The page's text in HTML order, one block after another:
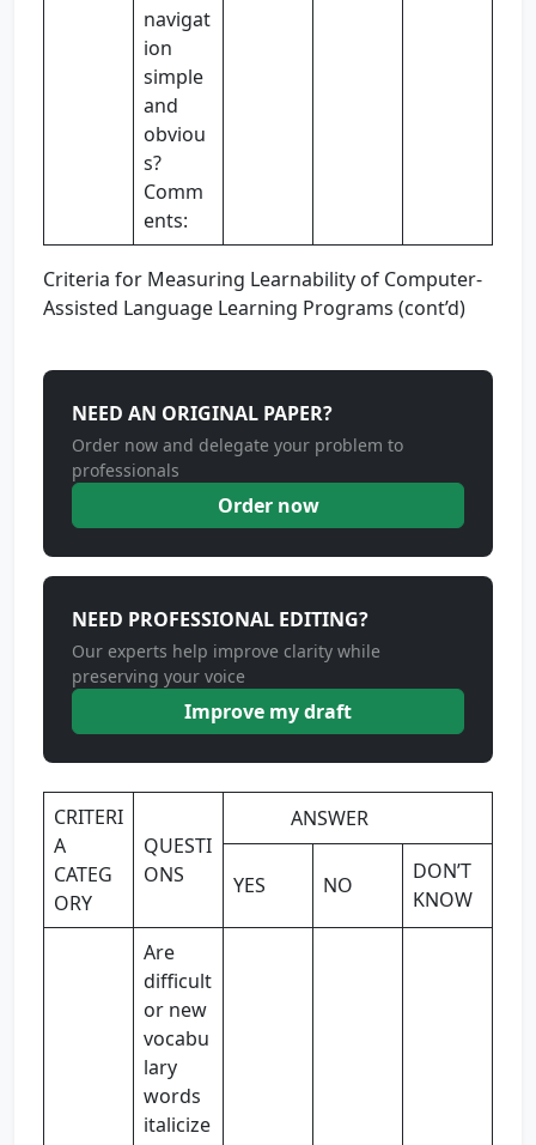
navigat
ion
simple
and
obviou
s?
Comm
ents:
Criteria for Measuring Learnability of Computer-
Assisted Language Learning Programs (cont’d)
NEED AN ORIGINAL PAPER?
Order now and delegate your problem to
professionals
Order now
NEED PROFESSIONAL EDITING?
Our experts help improve clarity while
preserving your voice
Improve my draft
CRITERI
A
CATEG
ORY
QUESTI
ONS
ANSWER
YES NO
DON’T
KNOW
Are
difficult
or new
vocabu
lary
words
italicize